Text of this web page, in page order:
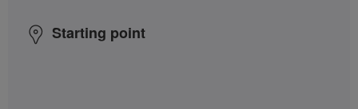
Starting point